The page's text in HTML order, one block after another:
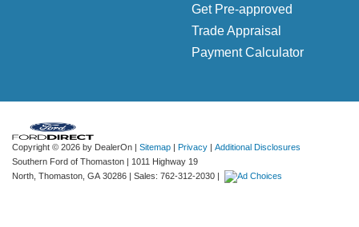
Get Pre-approved
Trade Appraisal
Payment Calculator
Copyright © 2026 by DealerOn | Sitemap | Privacy | Additional Disclosures
Southern Ford of Thomaston | 1011 Highway 19
North, Thomaston, GA 30286 | Sales: 762-312-2030 |